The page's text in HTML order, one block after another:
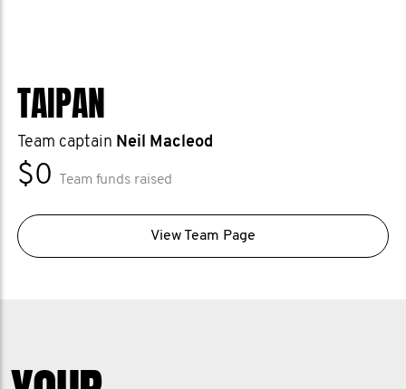
TAIPAN
Team captain Neil Macleod
$0 Team funds raised
View Team Page